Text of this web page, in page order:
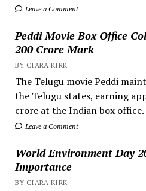
Leave a Comment
Peddi Movie Box Office
200 Crore Mark
BY CIARA KIRK
The Telugu movie Peddi
the Telugu states, earning
crore at the Indian box
Leave a Comment
World Environment Day
Importance
BY CIARA KIRK